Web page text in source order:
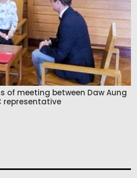
of meeting between Daw Aung
representative